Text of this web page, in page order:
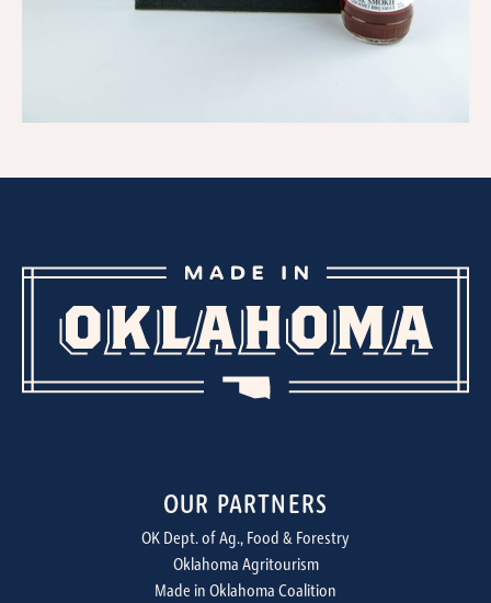
OUR PARTNERS
OK Dept. of Ag., Food & Forestry
Oklahoma Agritourism
Made in Oklahoma Coalition